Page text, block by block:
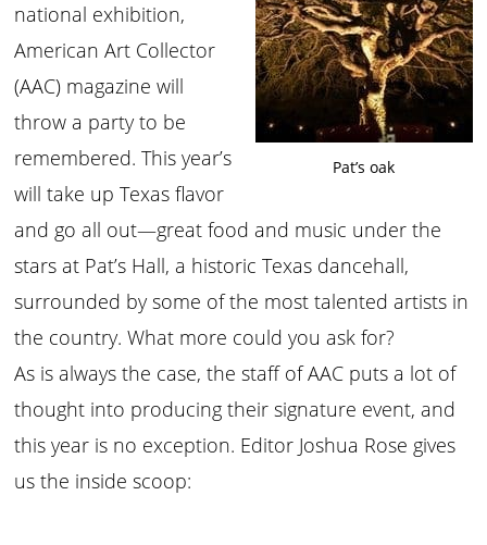
Pat’s oak
national exhibition,
American Art Collector
(AAC) magazine will
throw a party to be
remembered. This year’s
will take up Texas flavor
and go all out—great food and music under the
stars at Pat’s Hall, a historic Texas dancehall,
surrounded by some of the most talented artists in
the country. What more could you ask for?
As is always the case, the staff of AAC puts a lot of
thought into producing their signature event, and
this year is no exception. Editor Joshua Rose gives
us the inside scoop: